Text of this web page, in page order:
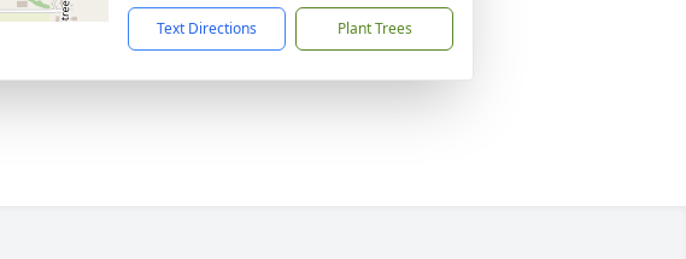
Text Directions Plant Trees